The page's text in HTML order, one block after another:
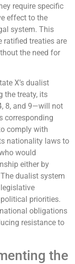
require specific
effect to the
system. This
ratified treaties are
the need for
X’s dualist
the treaty, its
8, and 9—will not
corresponding
comply with
nationality laws to
would
either by
dualist system
priorities.
obligations
resistance to
the